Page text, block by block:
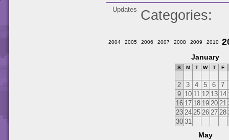
Categories
Updates
2004 2005 2006 2007 2008 2009 2010
January
S M T W T F
2 3 4 5 6
7
9 10 11 12 13 14
16 17 18 19 20 21
23 24 25 26 27 28
30 31
May